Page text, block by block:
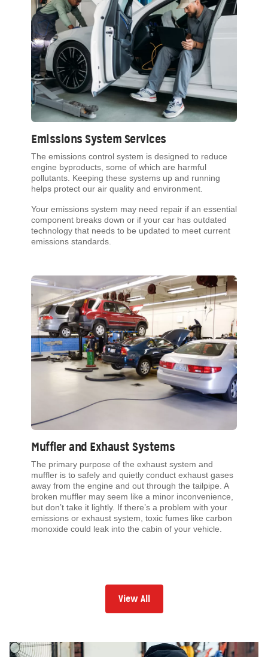
Emissions System Services
The emissions control system is designed to reduce
engine byproducts, some of which are harmful
pollutants. Keeping these systems up and running
helps protect our air quality and environment.
Your emissions system may need repair if an essential
component breaks down or if your car has outdated
technology that needs to be updated to meet current
emissions standards.
Muffler and Exhaust Systems
The primary purpose of the exhaust system and
muffler is to safely and quietly conduct exhaust gases
away from the engine and out through the tailpipe. A
broken muffler may seem like a minor inconvenience,
but don’t take it lightly. If there’s a problem with your
emissions or exhaust system, toxic fumes like carbon
monoxide could leak into the cabin of your vehicle.
View All